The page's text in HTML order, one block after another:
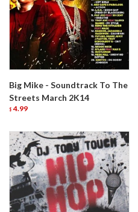
Big Mike - Soundtrack To The
Streets March 2K14
$ 4.99